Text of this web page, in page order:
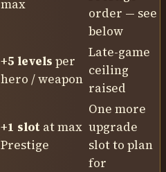
max
order — see
below
+5 levels per
hero / weapon
Late-game
ceiling
raised
+1 slot at max
Prestige
One more
upgrade
slot to plan
for